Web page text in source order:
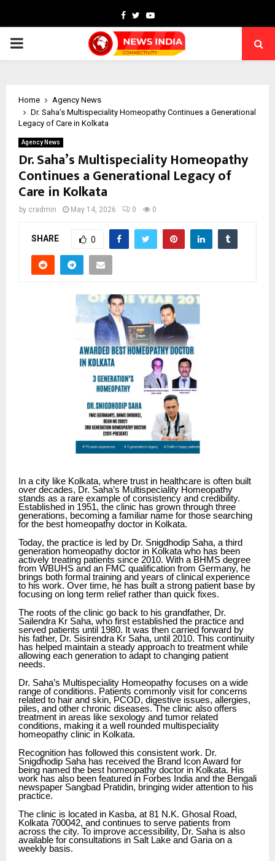
Facebook
TwitterYoutube
PRIMARY
Home
Agency News
Dr. Saha’s Multispeciality Homeopathy Continues a Generational
Legacy of Care in Kolkata
Agency News
Dr. Saha’s Multispeciality Homeopathy
Continues a Generational Legacy of
Care in Kolkata
by cradmin May 14, 2026 0 0
SHARE 0
In a city like Kolkata, where trust in healthcare is often built
over decades, Dr. Saha’s Multispeciality Homeopathy
stands as a rare example of consistency and credibility.
Established in 1951, the clinic has grown through three
generations, becoming a familiar name for those searching
for the best homeopathy doctor in Kolkata.
Today, the practice is led by Dr. Snigdhodip Saha, a third
generation homeopathy doctor in Kolkata who has been
actively treating patients since 2010. With a BHMS degree
from WBUHS and an FMC qualification from Germany, he
brings both formal training and years of clinical experience
to his work. Over time, he has built a strong patient base by
focusing on long term relief rather than quick fixes.
The roots of the clinic go back to his grandfather, Dr.
Sailendra Kr Saha, who first established the practice and
served patients until 1980. It was then carried forward by
his father, Dr. Sisirendra Kr Saha, until 2010. This continuity
has helped maintain a steady approach to treatment while
allowing each generation to adapt to changing patient
needs.
Dr. Saha’s Multispeciality Homeopathy focuses on a wide
range of conditions. Patients commonly visit for concerns
related to hair and skin, PCOD, digestive issues, allergies,
piles, and other chronic diseases. The clinic also offers
treatment in areas like sexology and tumor related
conditions, making it a well rounded multispeciality
homeopathy clinic in Kolkata.
Recognition has followed this consistent work. Dr.
Snigdhodip Saha has received the Brand Icon Award for
being named the best homeopathy doctor in Kolkata. His
work has also been featured in Forbes India and the Bengali
newspaper Sangbad Pratidin, bringing wider attention to his
practice.
The clinic is located in Kasba, at 81 N.K. Ghosal Road,
Kolkata 700042, and continues to serve patients from
across the city. To improve accessibility, Dr. Saha is also
available for consultations in Salt Lake and Garia on a
weekly basis.